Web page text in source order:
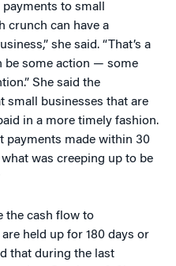
to small
crunch can have a
she said. “That’s a
be some action — some
She said the
small businesses that are
in a more timely fashion.
payments made within 30
was creeping up to be
the cash flow to
held up for 180 days or
that during the last